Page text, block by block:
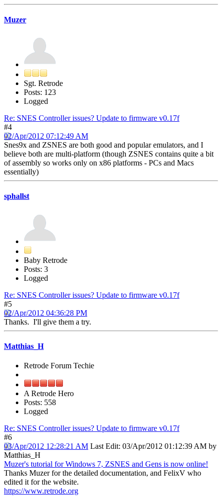
Muzer
Sgt. Retrode
Posts: 123
Logged
Re: SNES Controller issues? Update to firmware v0.17f
#4
02/Apr/2012 07:12:49 AM
Snes9x and ZSNES are both good and popular emulators, and I
believe both are multi-platform (though ZSNES contains quite a bit
of assembly so works only on x86 platforms - PCs and Macs
essentially)
sphallst
Baby Retrode
Posts: 3
Logged
Re: SNES Controller issues? Update to firmware v0.17f
#5
02/Apr/2012 04:36:28 PM
Thanks. I'll give them a try.
Matthias_H
Retrode Forum Techie
A Retrode Hero
Posts: 558
Logged
Re: SNES Controller issues? Update to firmware v0.17f
#6
03/Apr/2012 12:28:21 AM Last Edit: 03/Apr/2012 01:12:39 AM by
Matthias_H
Muzer's tutorial for Windows 7, ZSNES and Gens is now online!
Thanks Muzer for the detailed documentation, and FelixV who
edited it for the website.
https://www.retrode.org